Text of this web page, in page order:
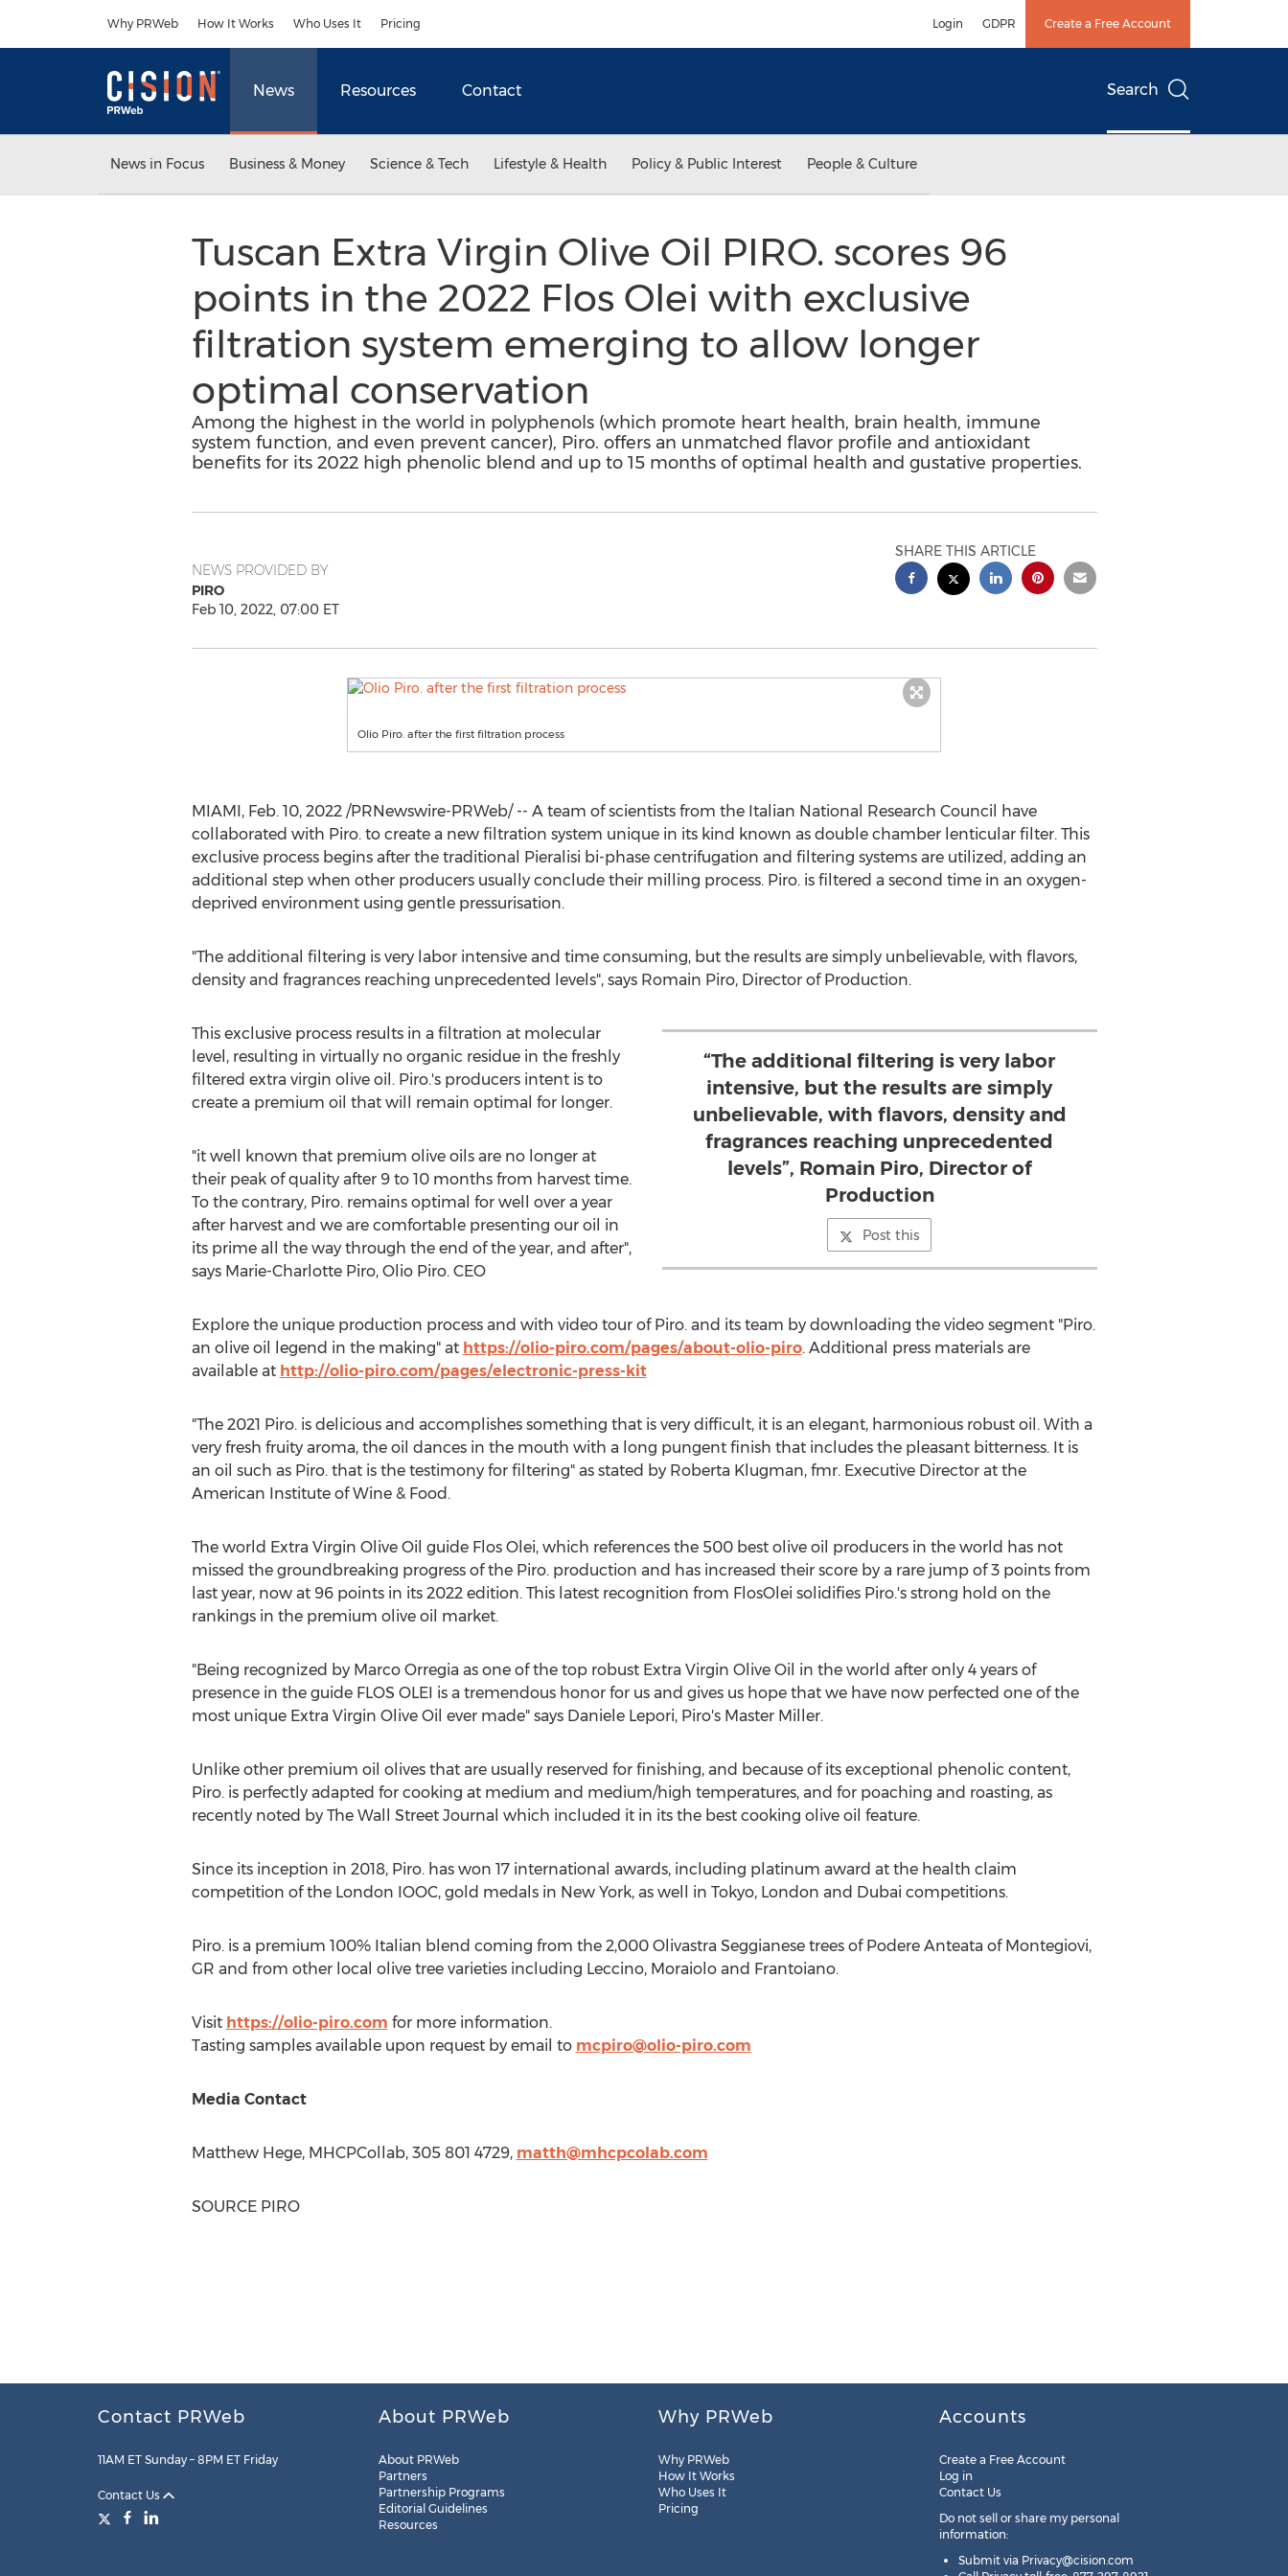
Why PRWeb How It Works Who Uses It Pricing Login GDPR Create a Free Account
News Resources Contact Search
News in Focus Business & Money Science & Tech Lifestyle & Health Policy & Public Interest People & Culture
Tuscan Extra Virgin Olive Oil PIRO. scores 96
points in the 2022 Flos Olei with exclusive
filtration system emerging to allow longer
optimal conservation
Among the highest in the world in polyphenols (which promote heart health, brain health, immune
system function, and even prevent cancer), Piro. offers an unmatched flavor profile and antioxidant
benefits for its 2022 high phenolic blend and up to 15 months of optimal health and gustative properties.
NEWS PROVIDED BY
PIRO
Feb 10, 2022, 07:00 ET
SHARE THIS ARTICLE
Olio Piro. after the first filtration process
MIAMI, Feb. 10, 2022/PRNewswire-PRWeb/ -- A team of scientists from the Italian National Research Council have
collaborated with Piro. to create a new filtration system unique in its kind known as double chamber lenticular filter. This
exclusive process begins after the traditional Pieralisi bi-phase centrifugation and filtering systems are utilized, adding an
additional step when other producers usually conclude their milling process. Piro. is filtered a second time in an oxygen-
deprived environment using gentle pressurisation.
"The additional filtering is very labor intensive and time consuming, but the results are simply unbelievable, with flavors,
density and fragrances reaching unprecedented levels", says Romain Piro, Director of Production.
“The additional filtering is very labor
intensive, but the results are simply
unbelievable, with flavors, density and
fragrances reaching unprecedented
levels”, Romain Piro, Director of
Production
Post this
This exclusive process results in a filtration at molecular
level, resulting in virtually no organic residue in the freshly
filtered extra virgin olive oil. Piro.'s producers intent is to
create a premium oil that will remain optimal for longer.
"it well known that premium olive oils are no longer at
their peak of quality after 9 to 10 months from harvest time.
To the contrary, Piro. remains optimal for well over a year
after harvest and we are comfortable presenting our oil in
its prime all the way through the end of the year, and after",
says Marie-Charlotte Piro, Olio Piro. CEO
Explore the unique production process and with video tour of Piro. and its team by downloading the video segment "Piro.
an olive oil legend in the making" at https://olio-piro.com/pages/about-olio-piro. Additional press materials are
available at http://olio-piro.com/pages/electronic-press-kit
"The 2021 Piro. is delicious and accomplishes something that is very difficult, it is an elegant, harmonious robust oil. With a
very fresh fruity aroma, the oil dances in the mouth with a long pungent finish that includes the pleasant bitterness. It is
an oil such as Piro. that is the testimony for filtering" as stated by Roberta Klugman, fmr. Executive Director at the
American Institute of Wine & Food.
The world Extra Virgin Olive Oil guide Flos Olei, which references the 500 best olive oil producers in the world has not
missed the groundbreaking progress of the Piro. production and has increased their score by a rare jump of 3 points from
last year, now at 96 points in its 2022 edition. This latest recognition from FlosOlei solidifies Piro.'s strong hold on the
rankings in the premium olive oil market.
"Being recognized by Marco Orregia as one of the top robust Extra Virgin Olive Oil in the world after only 4 years of
presence in the guide FLOS OLEI is a tremendous honor for us and gives us hope that we have now perfected one of the
most unique Extra Virgin Olive Oil ever made" says Daniele Lepori, Piro's Master Miller.
Unlike other premium oil olives that are usually reserved for finishing, and because of its exceptional phenolic content,
Piro. is perfectly adapted for cooking at medium and medium/high temperatures, and for poaching and roasting, as
recently noted by The Wall Street Journal which included it in its the best cooking olive oil feature.
Since its inception in 2018, Piro. has won 17 international awards, including platinum award at the health claim
competition of the London IOOC, gold medals in New York, as well in Tokyo, London and Dubai competitions.
Piro. is a premium 100% Italian blend coming from the 2,000 Olivastra Seggianese trees of Podere Anteata of Montegiovi,
GR and from other local olive tree varieties including Leccino, Moraiolo and Frantoiano.
Visit https://olio-piro.com for more information.
Tasting samples available upon request by email to mcpiro@olio-piro.com
Media Contact
Matthew Hege, MHCPCollab, 305 801 4729, matth@mhcpcolab.com
SOURCE PIRO
Contact PRWeb
11AM ET Sunday – 8PM ET Friday
Contact Us
About PRWeb
About PRWeb
Partners
Partnership Programs
Editorial Guidelines
Resources
Why PRWeb
Why PRWeb
How It Works
Who Uses It
Pricing
Accounts
Create a Free Account
Log in
Contact Us
Do not sell or share my personal
information:
Submit via Privacy@cision.com